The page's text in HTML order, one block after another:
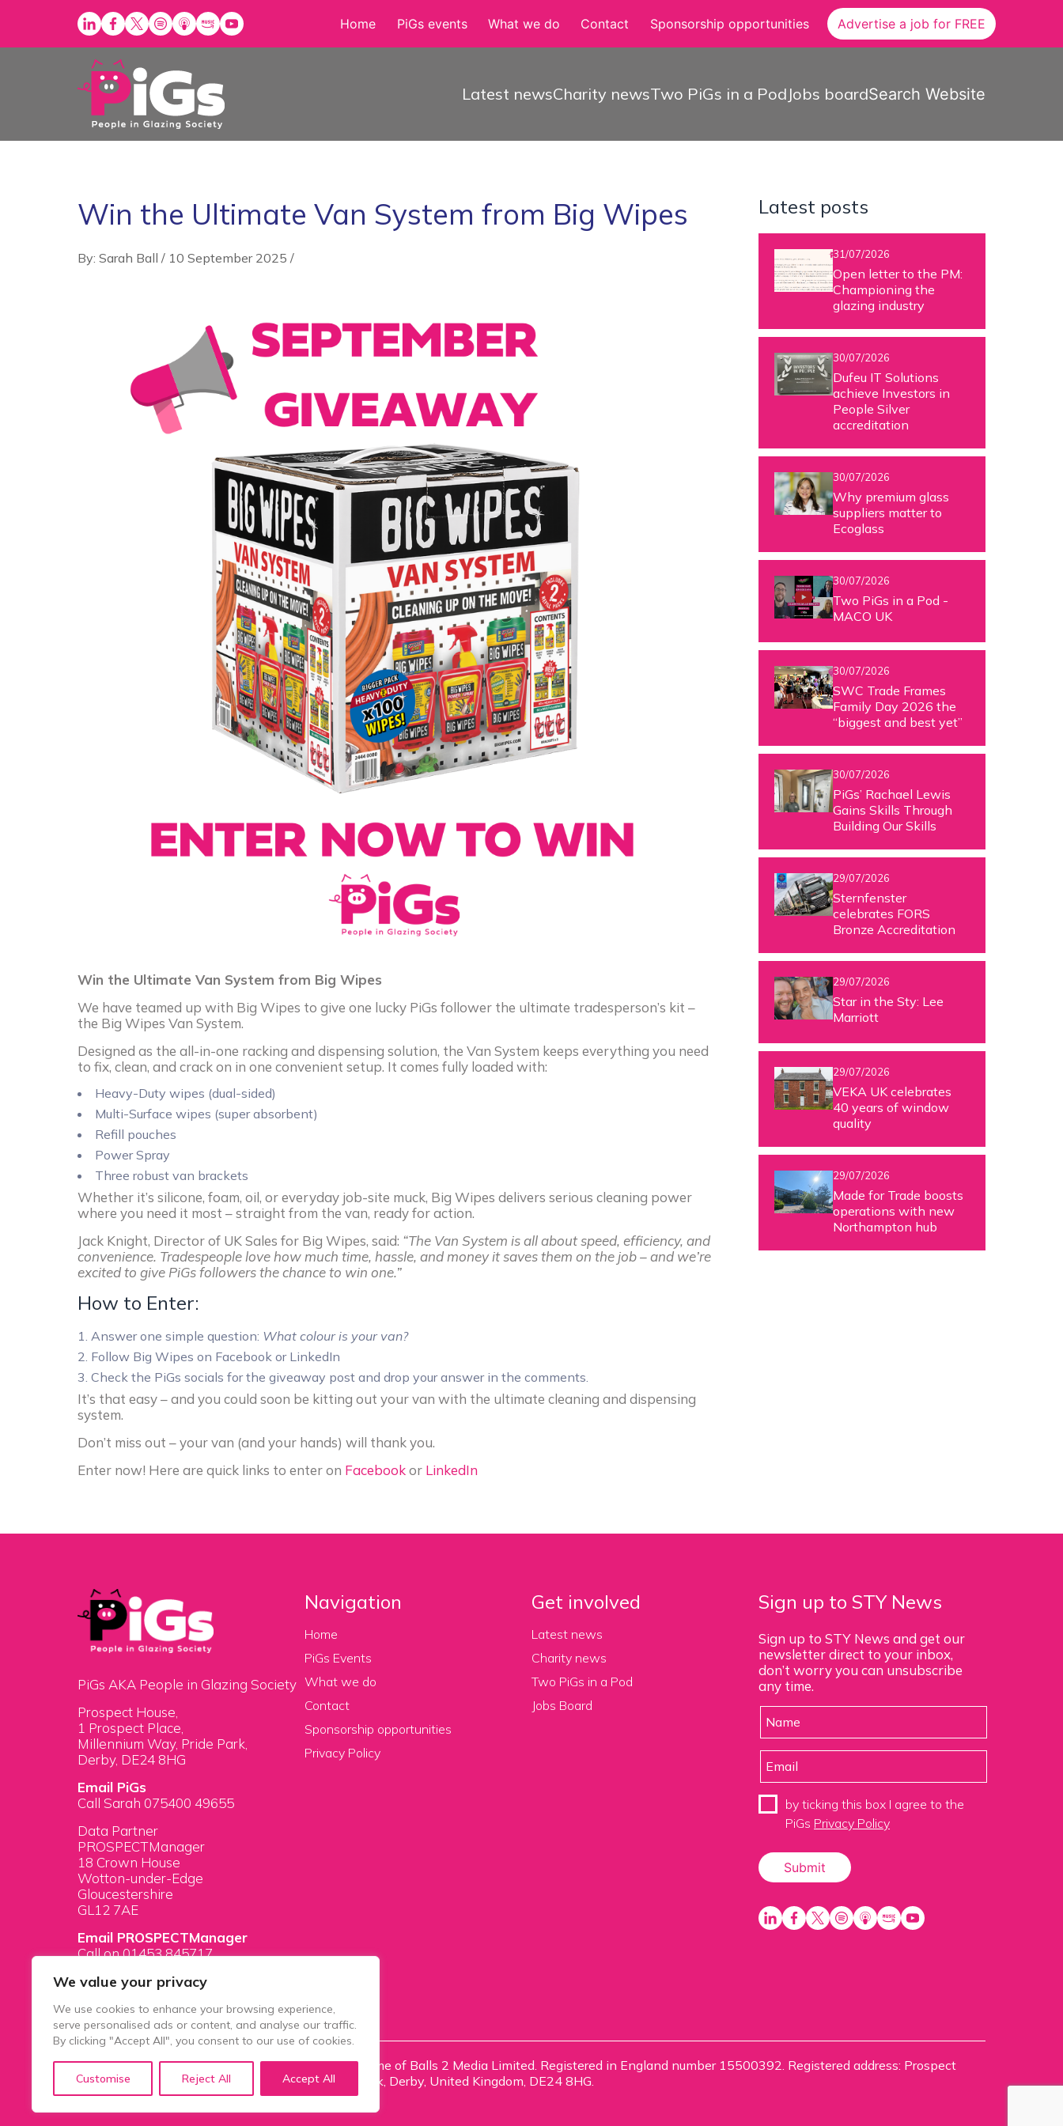
We value your privacy
We use cookies to enhance your browsing experience,
serve personalised ads or content, and analyse our traffic.
By clicking "Accept All", you consent to our use of cookies.
Customise Reject All Accept All
content
Home PiGs events What we do Contact Sponsorship opportunities Advertise a job for FREE
Latest newsCharity newsTwo PiGs in a Pod Jobs boardSearch Website
Win the Ultimate Van System from Big Wipes
By: Sarah Ball / 10 September 2025 /
Win the Ultimate Van System from Big Wipes
We have teamed up with Big Wipes to give one lucky PiGs follower the ultimate tradesperson’s kit –
the Big Wipes Van System.
Designed as the all-in-one racking and dispensing solution, the Van System keeps everything you need
to fix, clean, and crack on in one convenient setup. It comes fully loaded with:
Heavy-Duty wipes (dual-sided)
Multi-Surface wipes (super absorbent)
Refill pouches
Power Spray
Three robust van brackets
Whether it’s silicone, foam, oil, or everyday job-site muck, Big Wipes delivers serious cleaning power
where you need it most – straight from the van, ready for action.
Jack Knight, Director of UK Sales for Big Wipes, said: “The Van System is all about speed, efficiency, and
convenience. Tradespeople love how much time, hassle, and money it saves them on the job – and we’re
excited to give PiGs followers the chance to win one.”
How to Enter:
Answer one simple question: What colour is your van?
Follow Big Wipes on Facebook or LinkedIn
Check the PiGs socials for the giveaway post and drop your answer in the comments.
It’s that easy – and you could soon be kitting out your van with the ultimate cleaning and dispensing
system.
Don’t miss out – your van (and your hands) will thank you.
Enter now! Here are quick links to enter on Facebookor LinkedIn
Latest posts
31/07/2026
Open letter to the PM:
Championing the
glazing industry
30/07/2026
Dufeu IT Solutions
achieve Investors in
People Silver
accreditation
30/07/2026
Why premium glass
suppliers matter to
Ecoglass
30/07/2026
Two PiGs in a Pod -
MACO UK
30/07/2026
SWC Trade Frames
Family Day 2026 the
“biggest and best yet”
30/07/2026
PiGs’ Rachael Lewis
Gains Skills Through
Building Our Skills
29/07/2026
Sternfenster
celebrates FORS
Bronze Accreditation
29/07/2026
Star in the Sty: Lee
Marriott
29/07/2026
VEKA UK celebrates
40 years of window
quality
29/07/2026
Made for Trade boosts
operations with new
Northampton hub
PiGs AKA People in Glazing Society
Prospect House,
1 Prospect Place,
Millennium Way, Pride Park,
Derby, DE24 8HG
Email PiGs
Call Sarah 075400 49655
Data Partner
PROSPECTManager
18 Crown House
Wotton-under-Edge
Gloucestershire
GL12 7AE
Email PROSPECTManager
Call on 01453 845717
Navigation
Home
PiGs Events
What we do
Contact
Sponsorship opportunities
Privacy Policy
Get involved
Latest news
Charity news
Two PiGs in a Pod
Jobs Board
Sign up to STY News
Sign up to STY News and get our
newsletter direct to your inbox,
don’t worry you can unsubscribe
any time.
by ticking this box I agree to the
PiGs Privacy Policy
PiGS AKA People in Glazing Society is a trading name of Balls 2 Media Limited. Registered in England number 15500392. Registered address: Prospect
House, 1 Prospect Place, Millennium Way, Pride Park, Derby, United Kingdom, DE24 8HG.